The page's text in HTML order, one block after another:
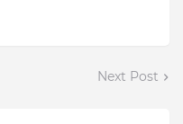
Next Post